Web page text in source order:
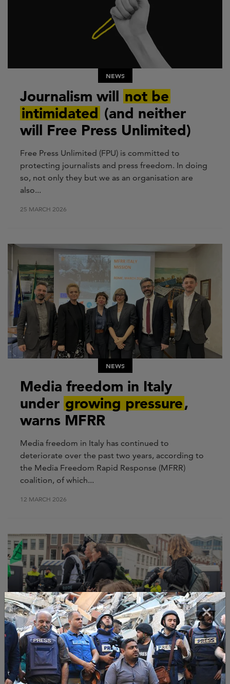
NEWS
Journalism will not be
intimidated (and neither
will Free Press Unlimited)
Free Press Unlimited (FPU) is committed to
protecting journalists and press freedom. In doing
so, not only they but we as an organisation are
also...
25 MARCH 2026
NEWS
Media freedom in Italy
under growing pressure,
warns MFRR
Media freedom in Italy has continued to
deteriorate over the past two years, according to
the Media Freedom Rapid Response (MFRR)
coalition, of which...
12 MARCH 2026
NEWS
MFRR Monitoring Report
×